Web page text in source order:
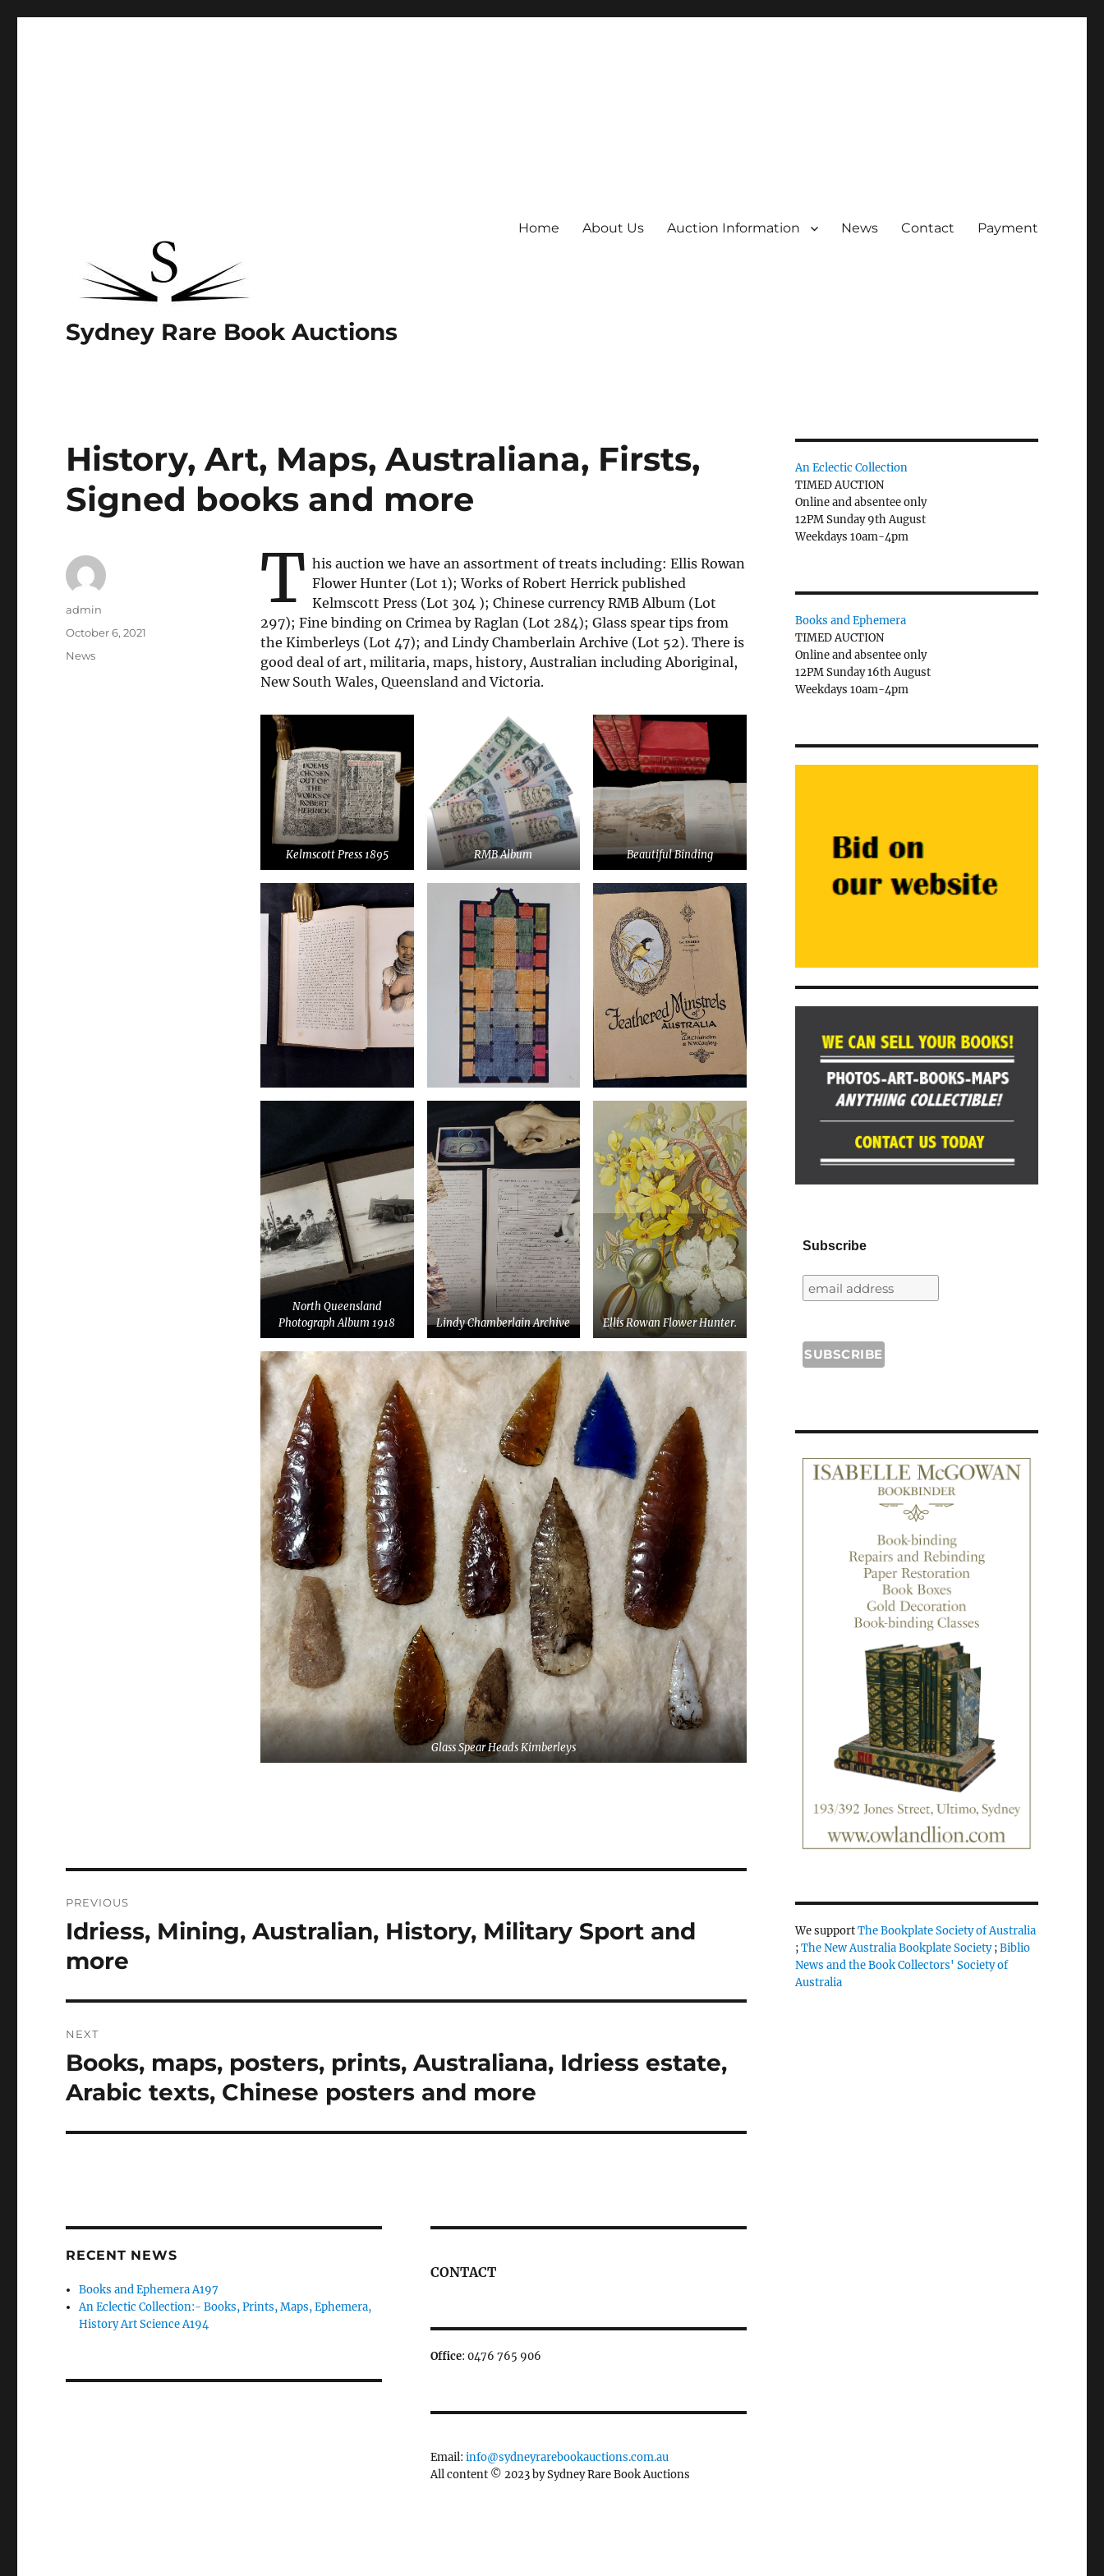
Sydney Rare Book Auctions
Home About Us Auction Information News Contact Payment
History, Art, Maps, Australiana, Firsts,
Signed books and more
T his auction we have an assortment of treats including: Ellis Rowan
Flower Hunter (Lot 1); Works of Robert Herrick published
Kelmscott Press (Lot 304 ); Chinese currency RMB Album (Lot
297); Fine binding on Crimea by Raglan (Lot 284); Glass spear tips from
the Kimberleys (Lot 47); and Lindy Chamberlain Archive (Lot 52). There is
good deal of art, militaria, maps, history, Australian including Aboriginal,
New South Wales, Queensland and Victoria.
Kelmscott Press 1895 RMB Album Beautiful Binding
North Queensland
Photograph Album 1918
Lindy Chamberlain Archive Ellis Rowan Flower Hunter.
Glass Spear Heads Kimberleys
Author
admin
Posted
October 6, 2021
Categories
News
navigation
PREVIOUS
Previous
Idriess, Mining, Australian, History, Military Sport and
more
NEXT
Next
post:
Books, maps, posters, prints, Australiana, Idriess estate,
Arabic texts, Chinese posters and more
RECENT NEWS
Books and Ephemera A197
An Eclectic Collection:- Books, Prints, Maps, Ephemera,
History Art Science A194
CONTACT
Office: 0476 765 906
Email:info@sydneyrarebookauctions.com.au
All content © 2023 by Sydney Rare Book Auctions
An Eclectic Collection
TIMED AUCTION
Online and absentee only
12PM Sunday 9th August
Weekdays 10am-4pm
Books and Ephemera
TIMED AUCTION
Online and absentee only
12PM Sunday 16th August
Weekdays 10am-4pm
Subscribe
We supportThe Bookplate Society of Australia
;The New Australia Bookplate Society;Biblio
News and the Book Collectors' Society of
Australia